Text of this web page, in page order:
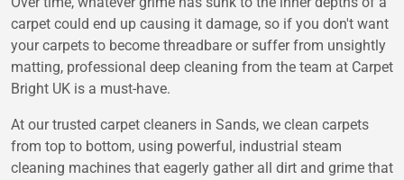
carpet could end up causing it damage, so if you don't want
your carpets to become threadbare or suffer from unsightly
matting, professional deep cleaning from the team at Carpet
Bright UK is a must-have.
At our trusted carpet cleaners in Sands, we clean carpets
from top to bottom, using powerful, industrial steam
cleaning machines that eagerly gather all dirt and grime that